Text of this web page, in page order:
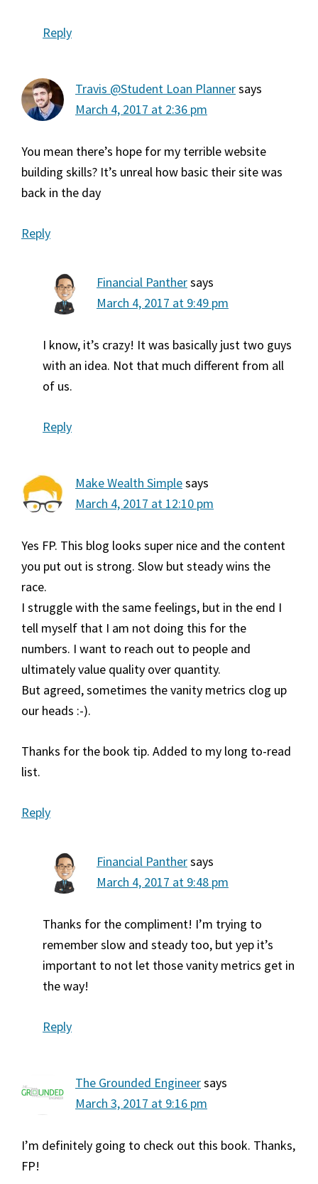
Reply
Travis @Student Loan Plannersays
March 4, 2017 at 2:36 pm
You mean there’s hope for my terrible website
building skills? It’s unreal how basic their site was
back in the day
Reply
Financial Panthersays
March 4, 2017 at 9:49 pm
I know, it’s crazy! It was basically just two guys
with an idea. Not that much different from all
of us.
Reply
Make Wealth Simplesays
March 4, 2017 at 12:10 pm
Yes FP. This blog looks super nice and the content
you put out is strong. Slow but steady wins the
race.
I struggle with the same feelings, but in the end I
tell myself that I am not doing this for the
numbers. I want to reach out to people and
ultimately value quality over quantity.
But agreed, sometimes the vanity metrics clog up
our heads :-).
Thanks for the book tip. Added to my long to-read
list.
Reply
Financial Panthersays
March 4, 2017 at 9:48 pm
Thanks for the compliment! I’m trying to
remember slow and steady too, but yep it’s
important to not let those vanity metrics get in
the way!
Reply
The Grounded Engineersays
March 3, 2017 at 9:16 pm
I’m definitely going to check out this book. Thanks,
FP!